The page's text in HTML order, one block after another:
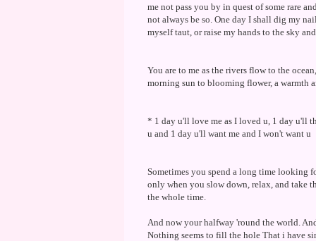
me not pass you by in quest of some rare
not always be so. One day I shall dig my
myself taut, or raise my hands to the sky
You are to me as the rivers flow to the
morning sun to blooming flower, a warmth
* 1 day u'll love me as I loved u, 1 day u'll
u and 1 day u'll want me and I won't want u
Sometimes you spend a long time looking
only when you slow down, relax, and take
the whole time.
And now your halfway 'round the world.
Nothing seems to fill the hole That i have